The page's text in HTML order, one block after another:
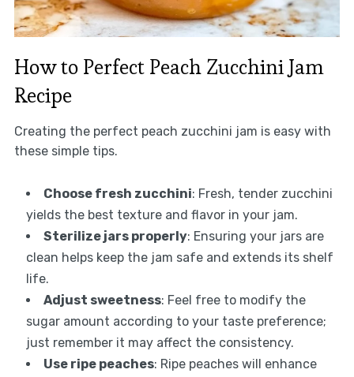
How to Perfect Peach Zucchini Jam
Recipe
Creating the perfect peach zucchini jam is easy with
these simple tips.
Choose fresh zucchini: Fresh, tender zucchini
yields the best texture and flavor in your jam.
Sterilize jars properly: Ensuring your jars are
clean helps keep the jam safe and extends its shelf
life.
Adjust sweetness: Feel free to modify the
sugar amount according to your taste preference;
just remember it may affect the consistency.
Use ripe peaches: Ripe peaches will enhance